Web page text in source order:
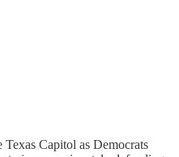
Texas Capitol as Democrats